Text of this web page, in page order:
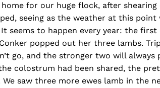
for our huge flock, after shearing
seeing as the weather at this
seems to happen every year: the first
popped out her three lambs.
go, and the stronger two will
colostrum had been shared, the
saw three more ewes lamb in the